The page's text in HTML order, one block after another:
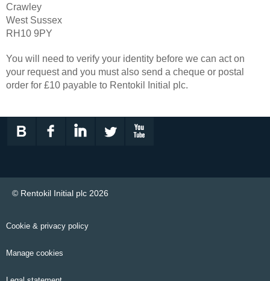
Crawley
West Sussex
RH10 9PY
You will need to verify your identity before we can act on
your request and you must also send a cheque or postal
order for £10 payable to Rentokil Initial plc.
© Rentokil Initial plc 2026
Cookie & privacy policy
Manage cookies